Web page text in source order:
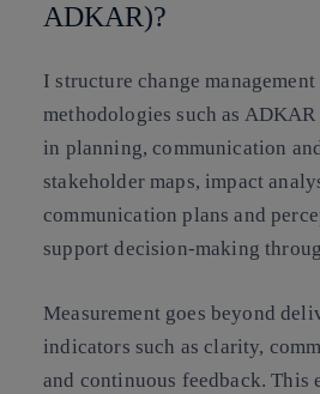
ADKAR)?
I structure change
methodologies such as
in planning, communication
stakeholder maps, impact
communication plans and
support decision-making
Measurement goes beyond
indicators such as clarity,
and continuous feedback. This